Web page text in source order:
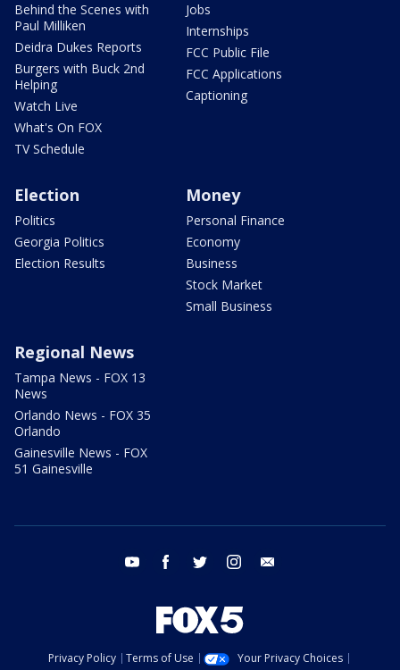
Behind the Scenes with
Paul Milliken
Deidra Dukes Reports
Burgers with Buck 2nd
Helping
Watch Live
What's On FOX
TV Schedule
Jobs
Internships
FCC Public File
FCC Applications
Captioning
Election
Politics
Georgia Politics
Election Results
Money
Personal Finance
Economy
Business
Stock Market
Small Business
Regional News
Tampa News - FOX 13
News
Orlando News - FOX 35
Orlando
Gainesville News - FOX
51 Gainesville
youtube facebook twitter instagram
Privacy Policy Terms of Use
Your Privacy Choices